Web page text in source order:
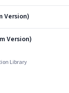
Version)
Version)
Library